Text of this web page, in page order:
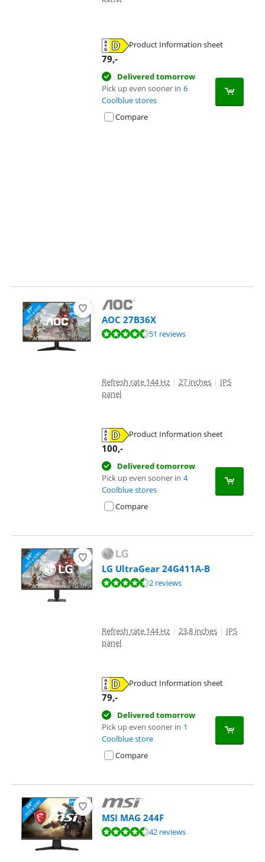
Product Information sheet
79,-
Delivered tomorrow
Pick up even sooner in 6
Coolblue stores
Compare
AOC 27B36X
Review is 9,2 out of 10, based on 51 reviews.51 reviews
Refresh rate 144 Hz | 27 inches | IPS
panel
Product Information sheet
100,-
Delivered tomorrow
Pick up even sooner in 4
Coolblue stores
Compare
LG UltraGear 24G411A-B
Review is 9,2 out of 10, based on 2 reviews.2 reviews
Refresh rate 144 Hz | 23,8 inches | IPS
panel
Product Information sheet
79,-
Delivered tomorrow
Pick up even sooner in 1
Coolblue store
Compare
MSI MAG 244F
Review is 8,9 out of 10, based on 42 reviews.42 reviews